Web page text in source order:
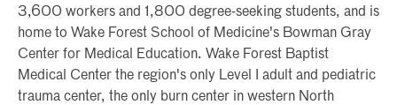
3,600 workers and 1,800 degree-seeking students, and is
home to Wake Forest School of Medicine's Bowman Gray
Center for Medical Education. Wake Forest Baptist
Medical Center the region's only Level I adult and pediatric
trauma center, the only burn center in western North